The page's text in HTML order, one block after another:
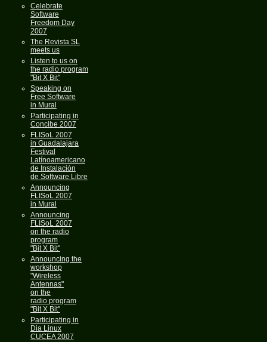
Celebrate
Software
Freedom Day
2007
The Revista SL
meets us
Listen to us on
the radio program
"Bit X Bit"
Speaking on
Free Software
in Mural
Participating in
Concibe 2007
FLISoL 2007
in Guadalajara
Festival
Latínoamericano
de Instalación
de Software Libre
Announcing
FLISoL 2007
in Mural
Announcing
FLISoL 2007
on the radio
program
"Bit X Bit"
Announcing the
workshop
"Wireless
Antennas"
on the
radio program
"Bit X Bit"
Participating in
Dia Linux
CUCEA 2007